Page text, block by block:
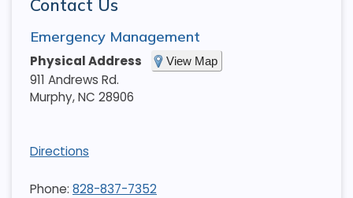
Contact Us
Emergency Management
Physical Address View Map
911 Andrews Rd.
Murphy,NC 28906
Directions
Phone: 828-837-7352